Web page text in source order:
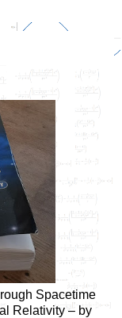
Spacetime
Relativity – by